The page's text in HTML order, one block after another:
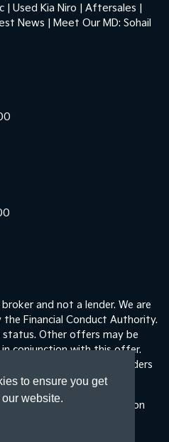
to ensure you get
website.
Used Kia Niro
Aftersales
News
Meet Our MD: Sohail
and not a lender. We are
Financial Conduct Authority.
status. Other offers may be
conjunction with this offer.
selected credit providers
for your purchase.
11487894 | Data Protection